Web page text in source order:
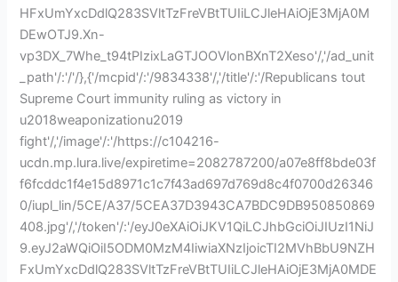
HFxUmYxcDdlQ283SVltTzFreVBtTUIiLCJleHAiOjE3MjA0M
DEwOTJ9.Xn-
vp3DX_7Whe_t94tPIzixLaGTJOOVlonBXnT2Xeso'/,'/ad_unit
_path'/:'/'/},{'/mcpid'/:'/9834338'/,'/title'/:'/Republicans tout
Supreme Court immunity ruling as victory in
u2018weaponizationu2019
fight'/,'/image'/:'/https://c104216-
ucdn.mp.lura.live/expiretime=2082787200/a07e8ff8bde03f
f6fcddc1f4e15d8971c1c7f43ad697d769d8c4f0700d26346
0/iupl_lin/5CE/A37/5CEA37D3943CA7BDC9DB950850869
408.jpg'/,'/token'/:'/eyJ0eXAiOiJKV1QiLCJhbGciOiJIUzI1NiJ
9.eyJ2aWQiOiI5ODM0MzM4IiwiaXNzIjoicTI2MVhBbU9NZH
FxUmYxcDdlQ283SVltTzFreVBtTUIiLCJleHAiOjE3MjA0MDE